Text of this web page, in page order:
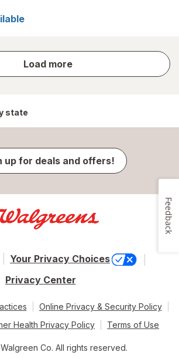
Load more
store
results
state
up for deals and offers!
Your Privacy Choices
Privacy Center
Online Privacy & Security Policy
Health Privacy Policy
Terms of Use
Co. All rights reserved.
Feedback